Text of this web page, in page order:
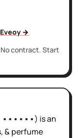
→
No contract. Start
••••••) isan
& perfume